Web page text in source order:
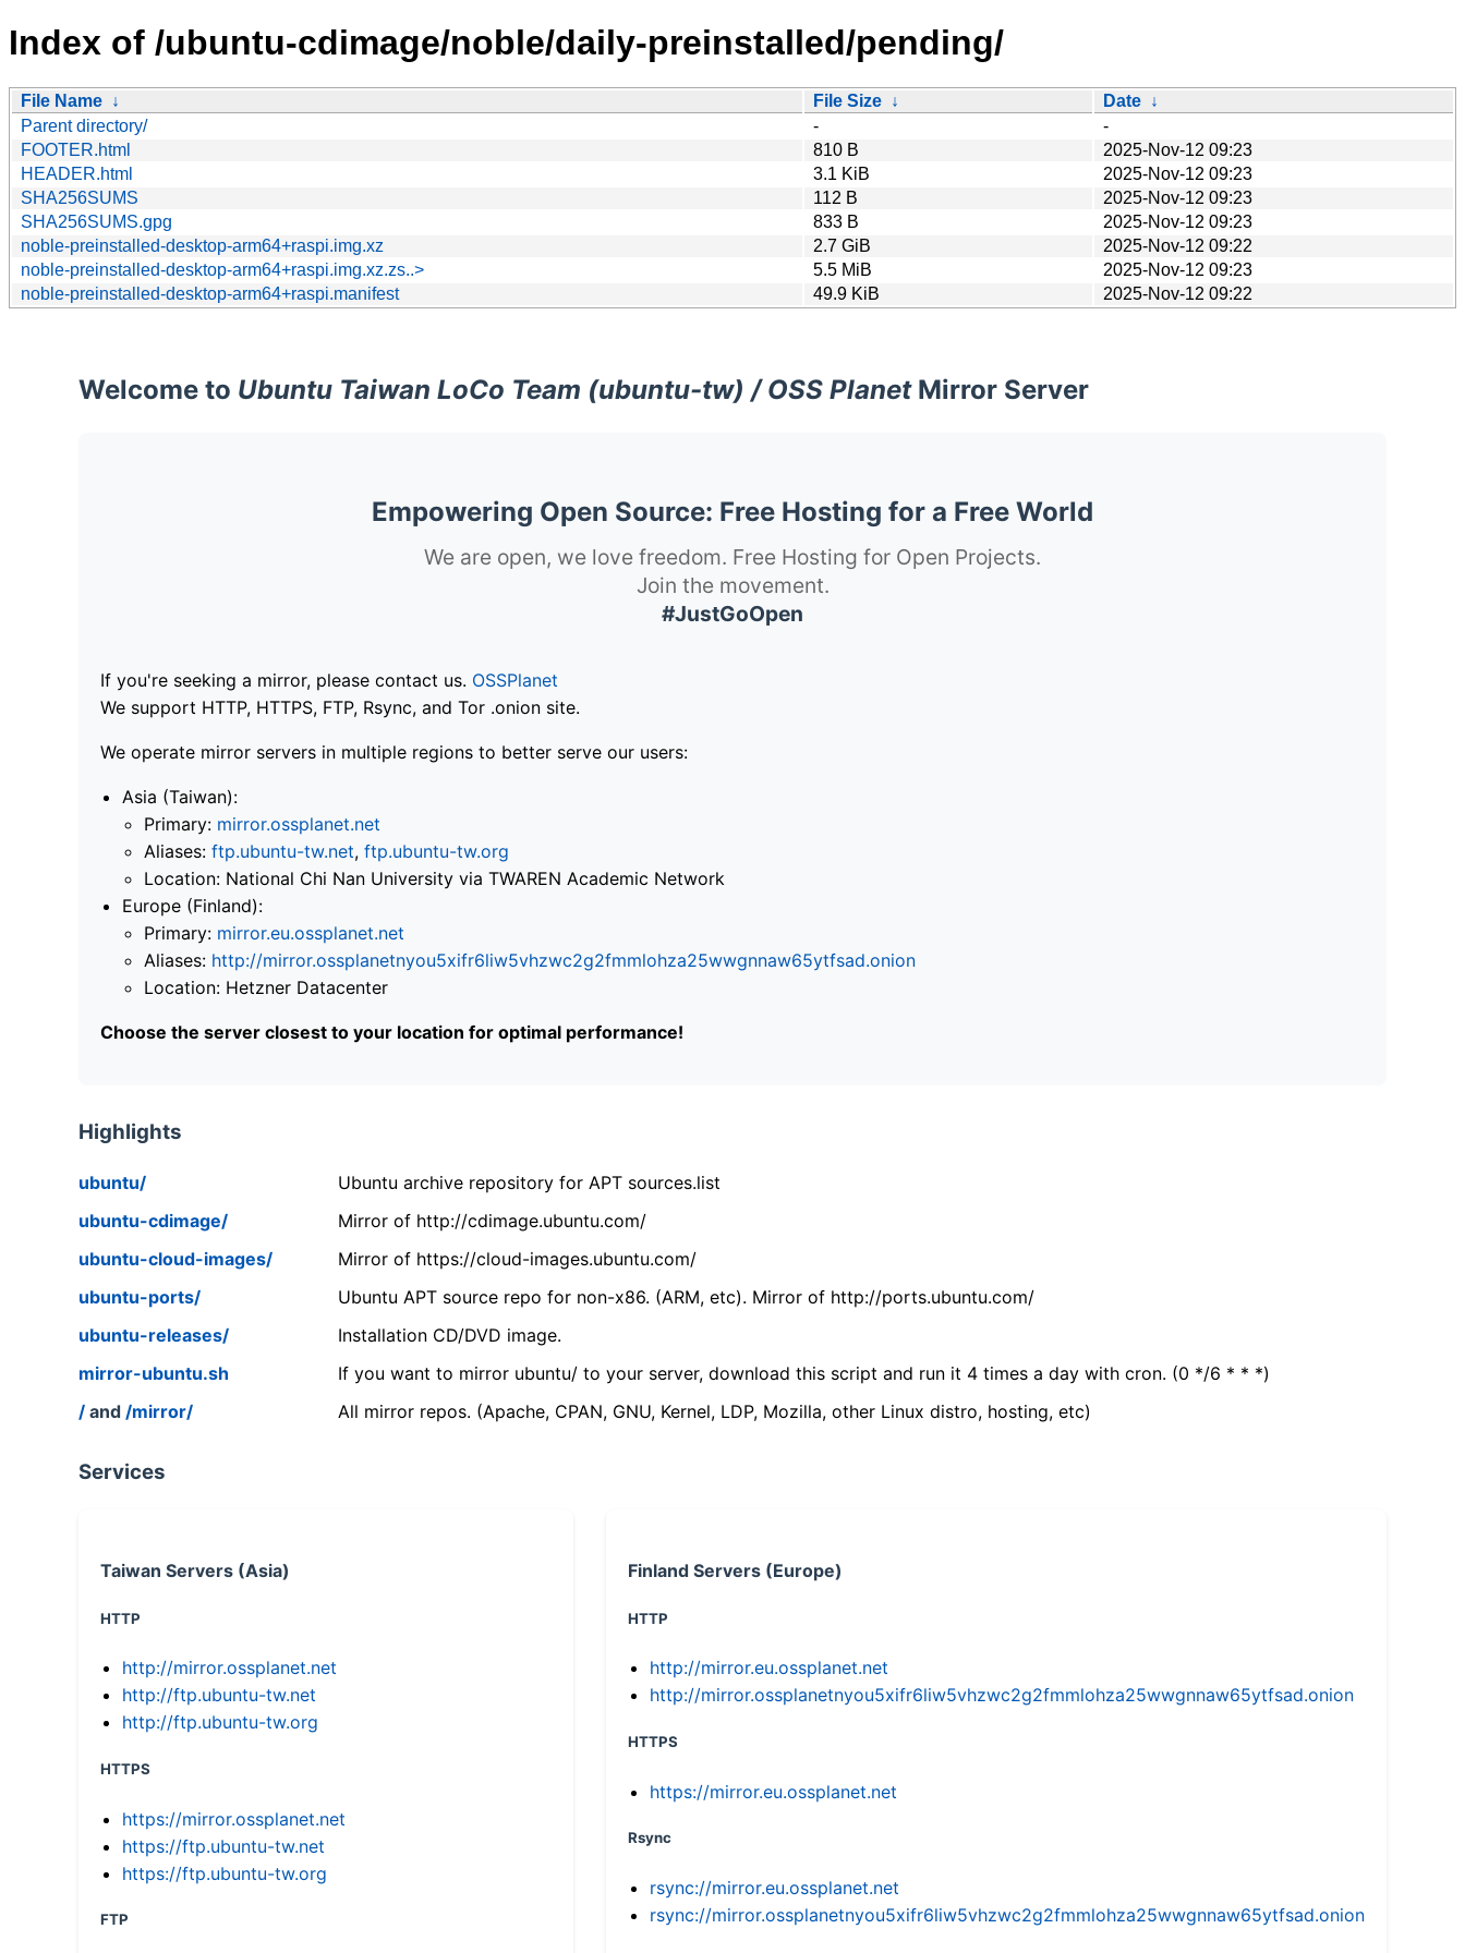
Index of /ubuntu-cdimage/noble/daily-preinstalled/pending/
File Name ↓ File Size ↓ Date ↓
Parent directory/
-
-
FOOTER.html
810 B
2025-Nov-12 09:23
HEADER.html
3.1 KiB
2025-Nov-12 09:23
SHA256SUMS
112 B
2025-Nov-12 09:23
SHA256SUMS.gpg
833 B
2025-Nov-12 09:23
noble-preinstalled-desktop-arm64+raspi.img.xz
2.7 GiB
2025-Nov-12 09:22
noble-preinstalled-desktop-arm64+raspi.img.xz.zs..>
5.5 MiB
2025-Nov-12 09:23
noble-preinstalled-desktop-arm64+raspi.manifest
49.9 KiB 2025-Nov-12 09:22
Welcome to Ubuntu Taiwan LoCo Team (ubuntu-tw) / OSS PlanetMirror Server
Empowering Open Source: Free Hosting for a Free World
We are open, we love freedom. Free Hosting for Open Projects.
Join the movement.
#JustGoOpen
If you're seeking a mirror, please contact us. OSSPlanet
We support HTTP, HTTPS, FTP, Rsync, and Tor .onion site.
We operate mirror servers in multiple regions to better serve our users:
Asia (Taiwan):
Primary: mirror.ossplanet.net
Aliases: ftp.ubuntu-tw.net, ftp.ubuntu-tw.org
Location: National Chi Nan University via TWAREN Academic Network
Europe (Finland):
Primary: mirror.eu.ossplanet.net
Aliases: http://mirror.ossplanetnyou5xifr6liw5vhzwc2g2fmmlohza25wwgnnaw65ytfsad.onion
Location: Hetzner Datacenter
Choose the server closest to your location for optimal performance!
Highlights
ubuntu/
Ubuntu archive repository for APT sources.list
ubuntu-cdimage/
Mirror of http://cdimage.ubuntu.com/
ubuntu-cloud-images/
Mirror of https://cloud-images.ubuntu.com/
ubuntu-ports/
Ubuntu APT source repo for non-x86. (ARM, etc). Mirror of http://ports.ubuntu.com/
ubuntu-releases/
Installation CD/DVD image.
mirror-ubuntu.sh
If you want to mirror ubuntu/ to your server, download this script and run it 4 times a day with cron. (0 */6 * * *)
/ and /mirror/ All mirror repos. (Apache, CPAN, GNU, Kernel, LDP, Mozilla, other Linux distro, hosting, etc)
Services
Taiwan Servers (Asia)
HTTP
http://mirror.ossplanet.net
http://ftp.ubuntu-tw.net
http://ftp.ubuntu-tw.org
HTTPS
https://mirror.ossplanet.net
https://ftp.ubuntu-tw.net
https://ftp.ubuntu-tw.org
FTP
Finland Servers (Europe)
HTTP
http://mirror.eu.ossplanet.net
http://mirror.ossplanetnyou5xifr6liw5vhzwc2g2fmmlohza25wwgnnaw65ytfsad.onion
HTTPS
https://mirror.eu.ossplanet.net
Rsync
rsync://mirror.eu.ossplanet.net
rsync://mirror.ossplanetnyou5xifr6liw5vhzwc2g2fmmlohza25wwgnnaw65ytfsad.onion